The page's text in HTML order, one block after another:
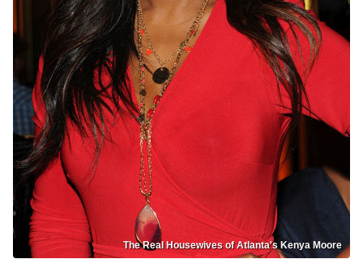
The Real Housewives of Atlanta's Kenya Moore